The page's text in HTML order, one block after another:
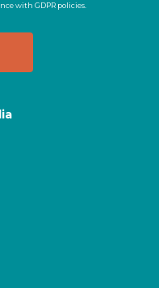
with GDPR policies.